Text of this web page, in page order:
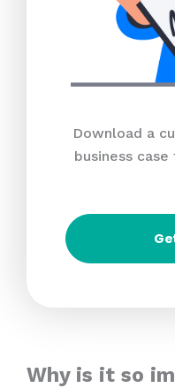
Download a
business
Why is it so